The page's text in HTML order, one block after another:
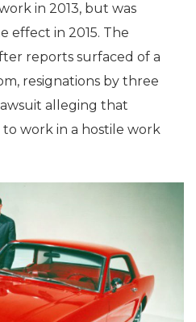
in 2013, but was
effect in 2015. The
reports surfaced of a
resignations by three
alleging that
work in a hostile work